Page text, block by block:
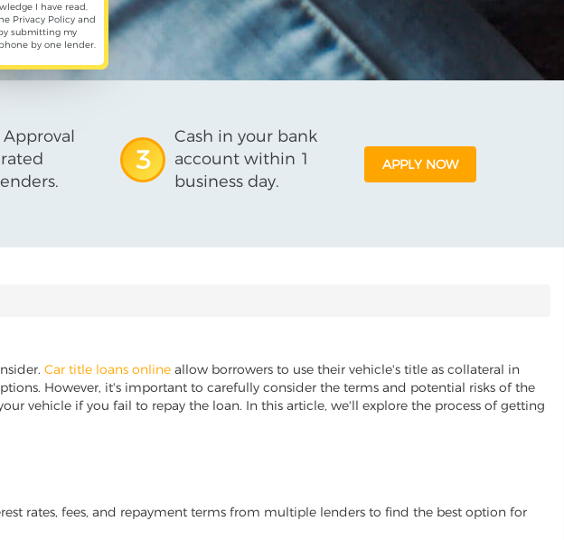
I have read,
Privacy Policyand
submitting my
by one lender.
3
Cash in your bank
account within 1
business day.
APPLY NOW
Car title loans online allow borrowers to use their vehicle's title as collateral in
However, it's important to carefully consider the terms and potential risks of the
vehicle if you fail to repay the loan. In this article, we'll explore the process of getting
rates, fees, and repayment terms from multiple lenders to find the best option for